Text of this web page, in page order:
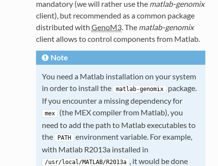
mandatory (we will rather use the matlab-genomix
client), but recommended as a common package
distributed with GenoM3. The matlab-genomix
client allows to control components from Matlab.
Note
You need a Matlab installation on your system
in order to install the
matlab-genomix
package.
If you encounter a missing dependency for
mex
(the MEX compiler from Matlab), you
need to add the path to Matlab executables to
the
PATH
environment variable. For example,
with Matlab R2013a installed in
/usr/local/MATLAB/R2013a , it would be done